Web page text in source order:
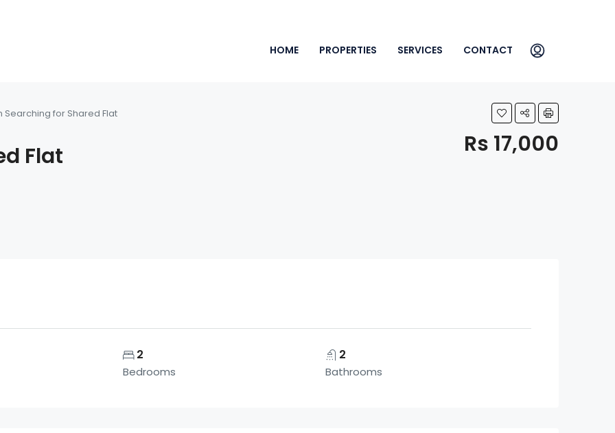
HOME PROPERTIES SERVICES CONTACT
Searching for Shared Flat
Flat Rs 17,000
2
Bedrooms
2
Bathrooms